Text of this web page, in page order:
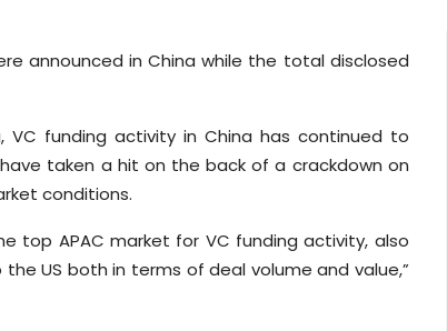
announced in China while the total disclosed
VC funding activity in China has continued to
taken a hit on the back of a crackdown on
conditions.
top APAC market for VC funding activity, also
US both in terms of deal volume and value,”